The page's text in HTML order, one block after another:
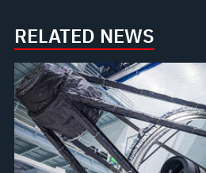
RELATED NEWS